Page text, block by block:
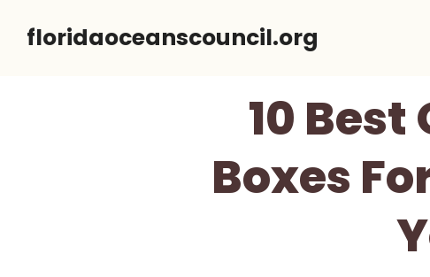
floridaoceanscouncil.org
10
Boxes